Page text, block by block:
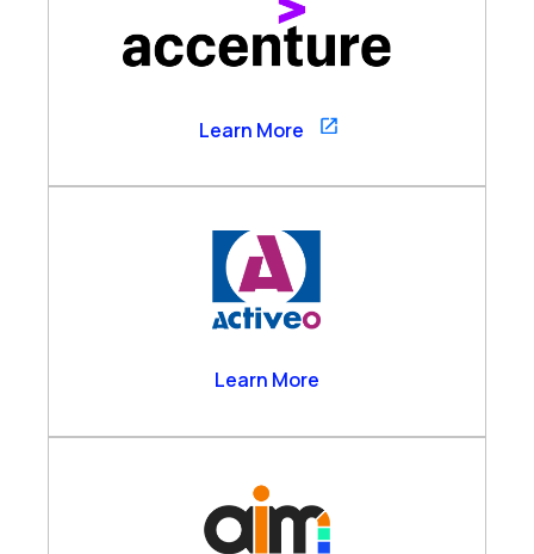
Accenture
Learn More
Learn More